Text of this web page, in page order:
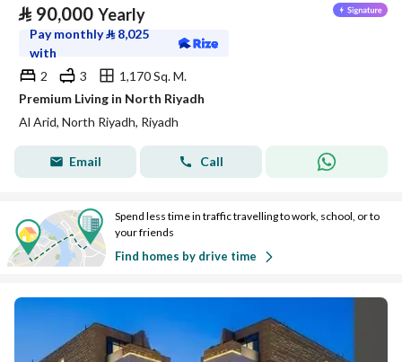
⃁ 90,000 Yearly
Pay monthly⃁ 8,025
with
2
3
1,170 Sq. M.
Premium Living in North Riyadh
Al Arid, North Riyadh, Riyadh
Email Call
Spend less time in traffic travelling to work, school, or to
your friends
Find homes by drive time